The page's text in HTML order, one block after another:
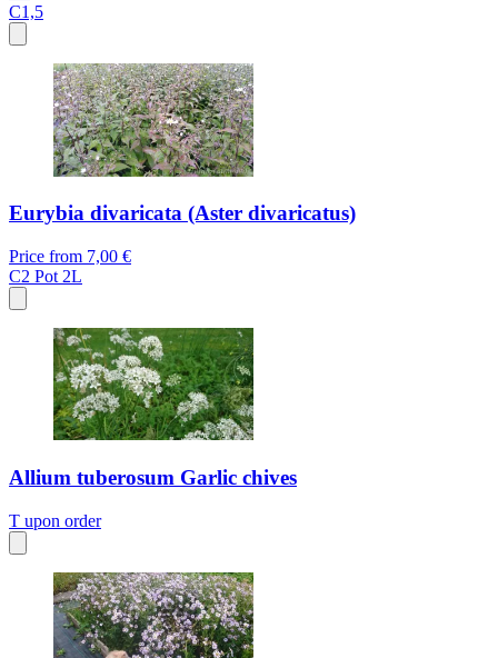
C1,5
Eurybia divaricata (Aster divaricatus)
Price from 7,00 €
C2 Pot 2L
Allium tuberosum Garlic chives
T upon order